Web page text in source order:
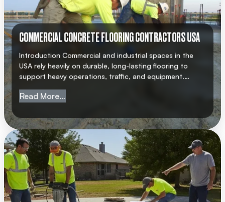
COMMERCIAL CONCRETE FLOORING CONTRACTORS USA
Introduction Commercial and industrial spaces in the
USA rely heavily on durable, long-lasting flooring to
support heavy operations, traffic, and equipment.
contractor USA ensures that your facility meets
operational requirements. AMC Concrete has earned a
strong reputation for delivering high-quality concrete
flooring solutions across […]
Read More…